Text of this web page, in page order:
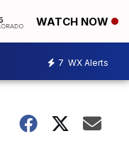
WATCH NOW
7 WX Alerts